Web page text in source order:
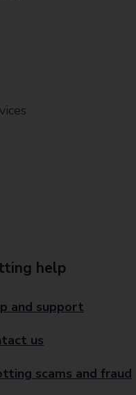
help
and support
us
scams and fraud